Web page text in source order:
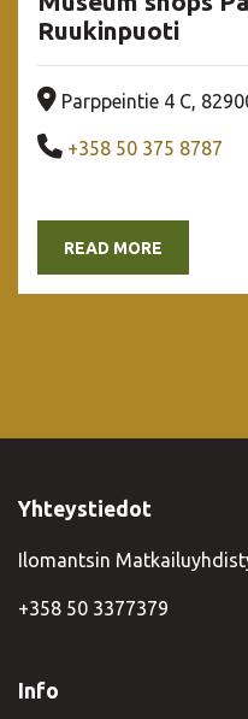
Ruukinpuoti
Company address
Parppeintie 4 C,
Company phone
+358 50 375 8787
READ MORE
Yhteystiedot
Ilomantsin
+358 50 3377379
Info